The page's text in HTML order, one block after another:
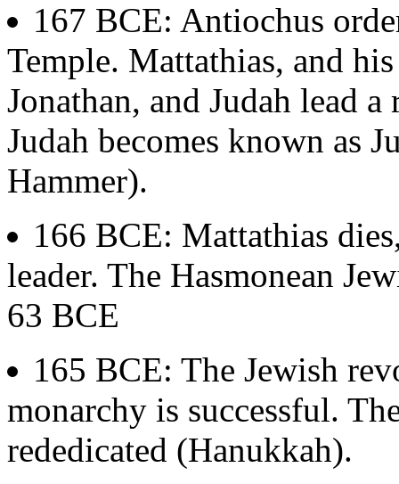
167 BCE: Antiochus
Temple. Mattathias, and
Jonathan, and Judah lead
Judah becomes known as
Hammer).
166 BCE: Mattathias
leader. The Hasmonean
63 BCE
165 BCE: The Jewish
monarchy is successful.
rededicated (Hanukkah).